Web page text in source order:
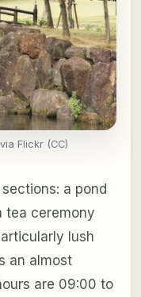
via Flickr (CC)
a pond
tea ceremony
lush
an almost
are 09:00 to